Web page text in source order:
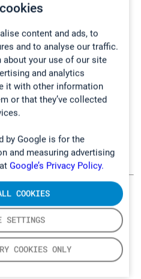
content and ads, to
and to analyse our traffic.
your use of our site
and analytics
it with other information
or that they’ve collected
by Google is for the
and measuring advertising
Google’s Privacy Policy.
SETTINGS
COOKIES ONLY
COOKIES
training with local
& Petroleum Services
shares operational
media, reinforcing their
Response
safety professionals